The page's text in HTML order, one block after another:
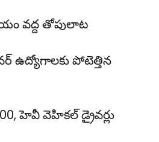
వద్ద తోపులాట
ఉద్యోగాలకు పోటెత్తిన
హెవీ వెహికల్ డ్రైవర్లు